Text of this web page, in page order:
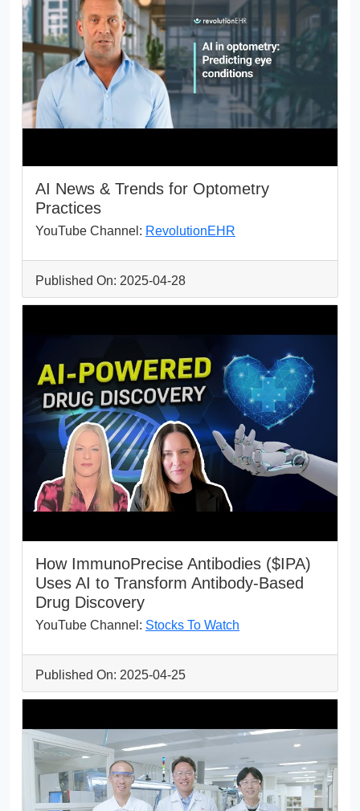
AI News & Trends for Optometry
Practices
YouTube Channel: RevolutionEHR
Published On: 2025-04-28
How ImmunoPrecise Antibodies ($IPA)
Uses AI to Transform Antibody-Based
Drug Discovery
YouTube Channel: Stocks To Watch
Published On: 2025-04-25